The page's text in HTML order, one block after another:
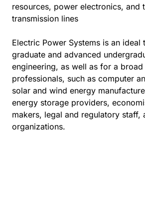
resources, power electronics, and
transmission lines
Electric Power Systems is an
graduate and advanced
engineering, as well as for a
professionals, such as computer
solar and wind energy
energy storage providers,
makers, legal and regulatory staff,
organizations.